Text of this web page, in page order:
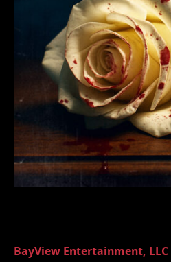
BayView Entertainment, LLC